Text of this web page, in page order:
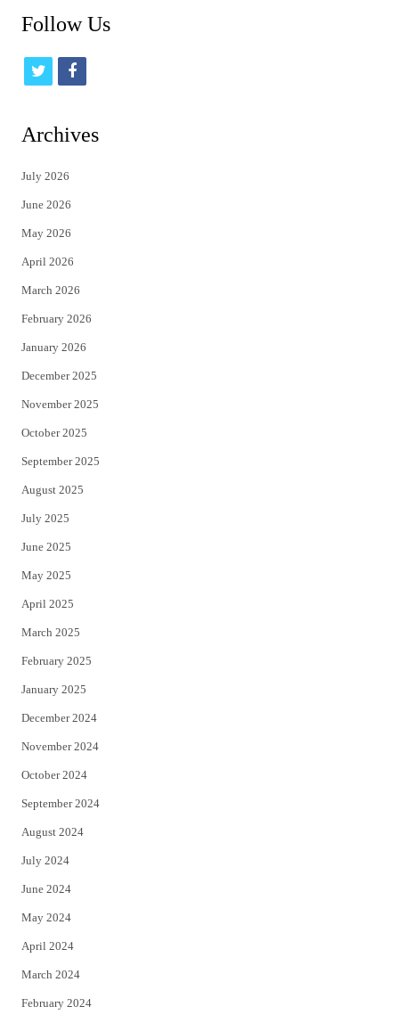
Follow Us
t
i
t
e
r
f
c
Archives
July 2026
June 2026
May 2026
April 2026
March 2026
February 2026
January 2026
December 2025
November 2025
October 2025
September 2025
August 2025
July 2025
June 2025
May 2025
April 2025
March 2025
February 2025
January 2025
December 2024
November 2024
October 2024
September 2024
August 2024
July 2024
June 2024
May 2024
April 2024
March 2024
February 2024